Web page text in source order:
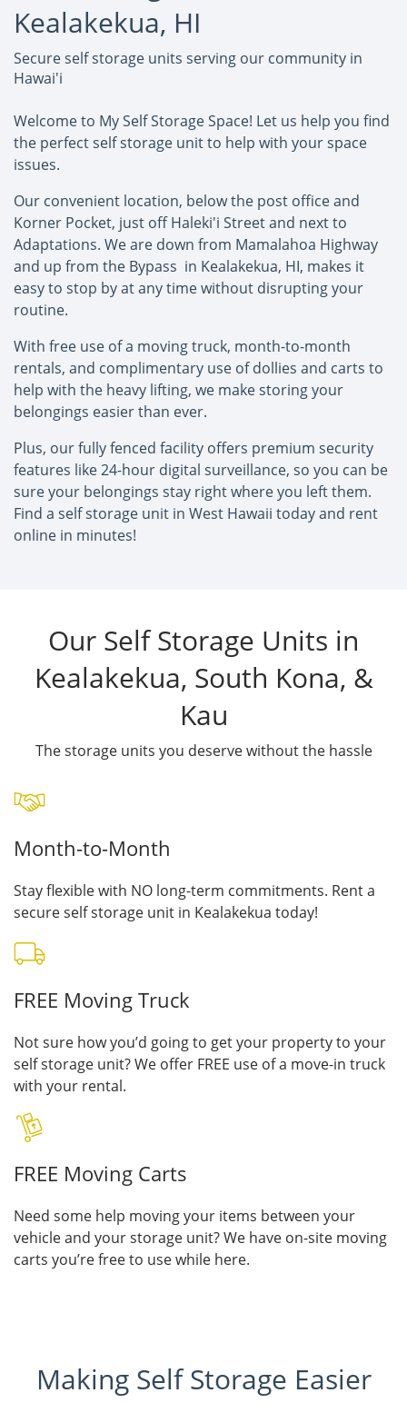
Kealakekua, HI
Secure self storage units serving our community in
Hawai'i
Welcome to My Self Storage Space! Let us help you find
the perfect self storage unit to help with your space
issues.
Our convenient location, below the post office and
Korner Pocket, just off Haleki'i Street and next to
Adaptations. We are down from Mamalahoa Highway
and up from the Bypass in Kealakekua, HI, makes it
easy to stop by at any time without disrupting your
routine.
With free use of a moving truck, month-to-month
rentals, and complimentary use of dollies and carts to
help with the heavy lifting, we make storing your
belongings easier than ever.
Plus, our fully fenced facility offers premium security
features like 24-hour digital surveillance, so you can be
sure your belongings stay right where you left them.
Find a self storage unit in West Hawaii today and rent
online in minutes!
Our Self Storage Units in
Kealakekua, South Kona, &
Kau
The storage units you deserve without the hassle
Month-to-Month
Stay flexible with NO long-term commitments. Rent a
secure self storage unit in Kealakekua today!
FREE Moving Truck
Not sure how you’d going to get your property to your
self storage unit? We offer FREE use of a move-in truck
with your rental.
FREE Moving Carts
Need some help moving your items between your
vehicle and your storage unit? We have on-site moving
carts you’re free to use while here.
Making Self Storage Easier